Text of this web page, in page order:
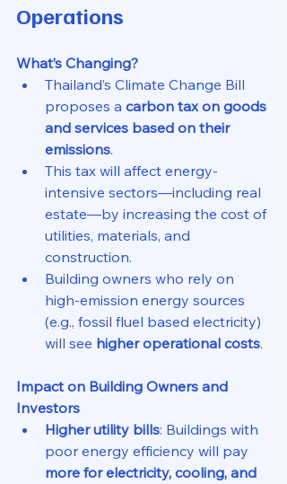
Operations
What’s Changing?
Thailand’s Climate Change Bill
proposes a carbon tax on goods
and services based on their
emissions.
This tax will affect energy-
intensive sectors—including real
estate—by increasing the cost of
utilities, materials, and
construction.
Building owners who rely on
high-emission energy sources
(e.g., fossil fluel based electricity)
will see higher operational costs.
Impact on Building Owners and
Investors
Higher utility bills: Buildings with
poor energy efficiency will pay
more for electricity, cooling, and